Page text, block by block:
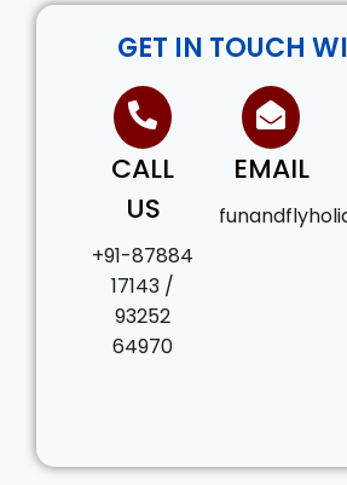
GET IN TOUCH
CALL
US
+91-87884
17143 /
93252
64970
EMAIL